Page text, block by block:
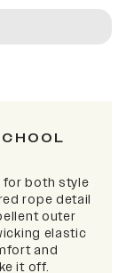
for both style
rope detail
outer
elastic
and
it off.